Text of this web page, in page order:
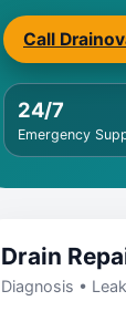
Call
24/7
Emergency
Drain
Diagnosis •